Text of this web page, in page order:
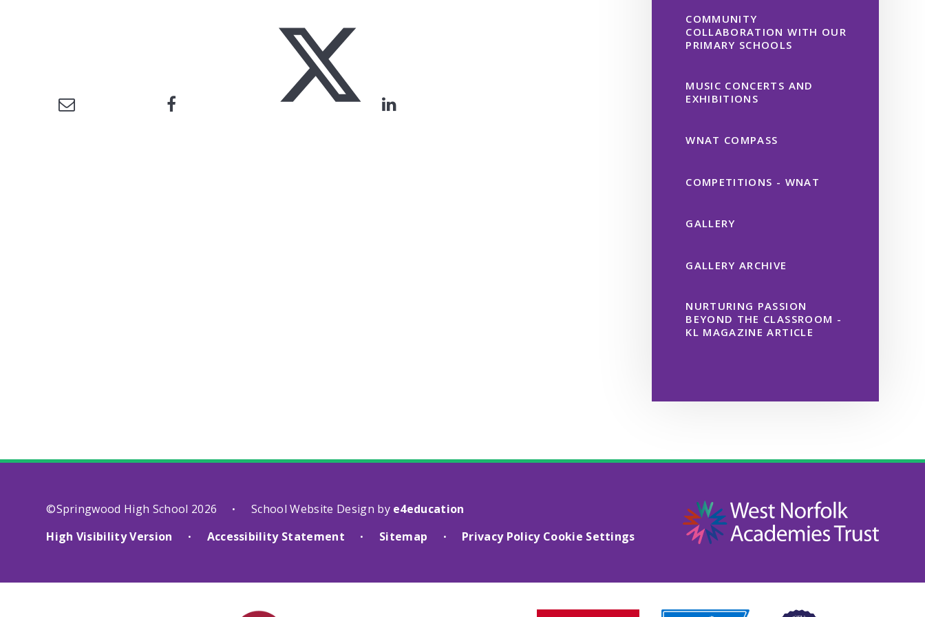
COMMUNITY
COLLABORATION WITH OUR
PRIMARY SCHOOLS
MUSIC CONCERTS AND
EXHIBITIONS
WNAT COMPASS
COMPETITIONS - WNAT
GALLERY
GALLERY ARCHIVE
NURTURING PASSION
BEYOND THE CLASSROOM -
KL MAGAZINE ARTICLE
©Springwood High School 2026 • School Website Design by e4education
High Visibility Version
• Accessibility Statement • Sitemap • Privacy Policy Cookie Settings